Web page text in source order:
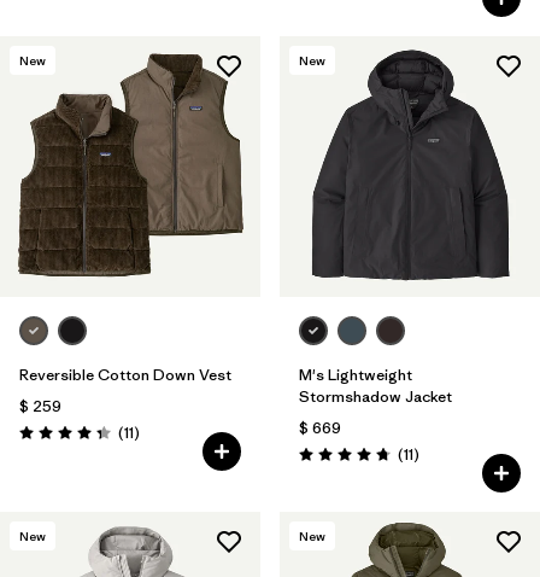
New
Reversible Cotton Down Vest
$ 259
Valoración: 4.4 / 5
(11Comentarios
)
New
M's Lightweight
Stormshadow Jacket
$ 669
Valoración: 4.7 / 5
(11Comentarios
)
New New